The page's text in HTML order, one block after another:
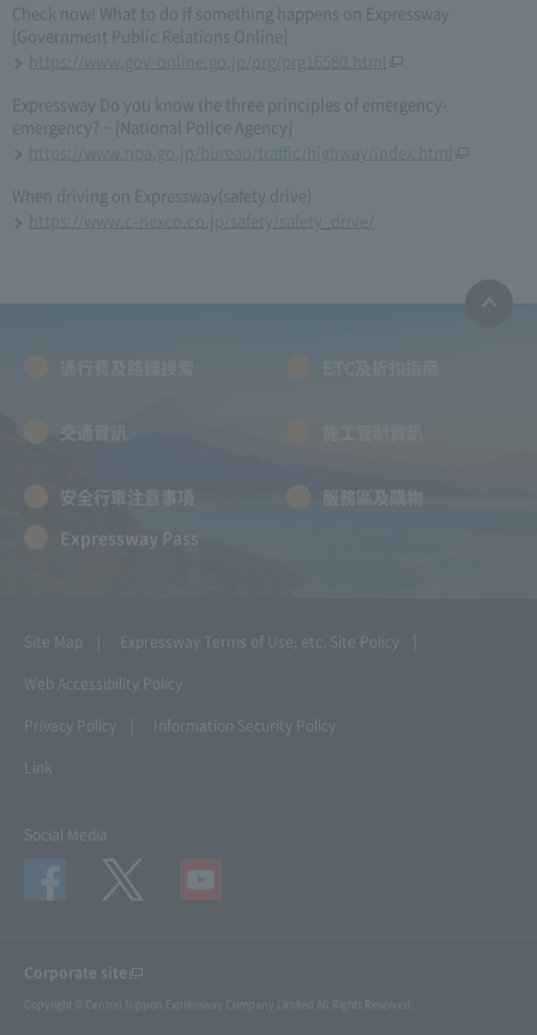
Check now! What to do if something happens on Expressway
[Government Public Relations Online]
https://www.gov-online.go.jp/prg/prg16580.html
Expressway Do you know the three principles of emergency-
emergency? ~ [National Police Agency]
https://www.npa.go.jp/bureau/traffic/highway/index.html
When driving on Expressway(safety drive)
https://www.c-nexco.co.jp/safety/safety_drive/
交通資訊
安全行車注意事項
服務區及購物
Expressway Pass
Site Map Expressway Terms of Use, etc. Site Policy
Web Accessibility Policy
Privacy Policy
Information Security Policy
Link
Social Media
Corporate site
Copyright © Central Nippon Expressway Company Limited All Rights Reserved.